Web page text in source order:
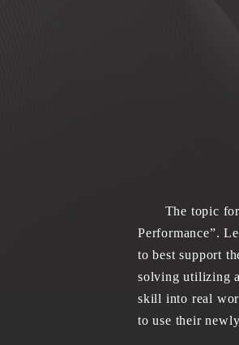
The topic for
Performance”.
to best support
solving utilizing
skill into real
to use their